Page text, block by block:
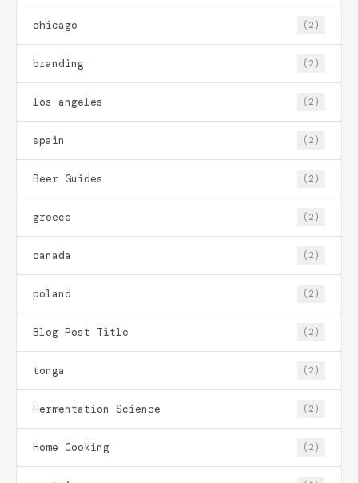
chicago (2)
branding (2)
los angeles (2)
spain (2)
Beer Guides (2)
greece (2)
canada (2)
poland (2)
Blog Post Title (2)
tonga (2)
Fermentation Science (2)
Home Cooking (2)